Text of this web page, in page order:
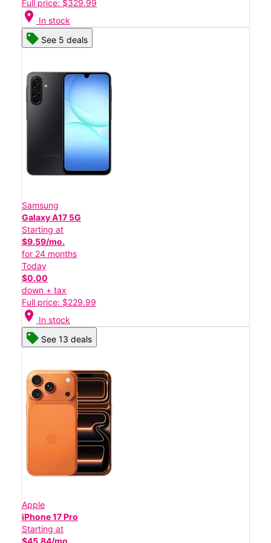
Full price: $329.99
location_on In stock
See 5 deals
Samsung
Galaxy A17 5G
Starting at
$9.59/mo.
for 24 months
Today
$0.00
down + tax
Full price: $229.99
location_on In stock
See 13 deals
Apple
iPhone 17 Pro
Starting at
$45.84/mo.